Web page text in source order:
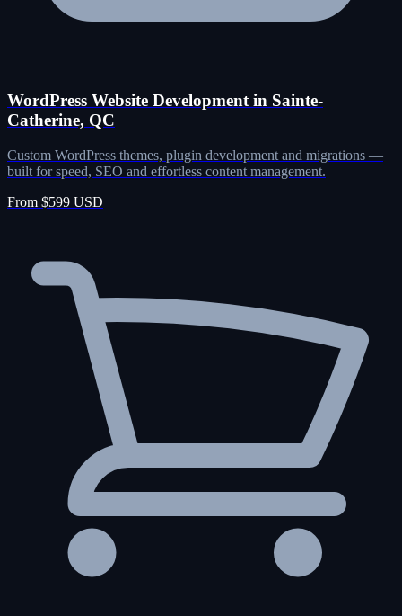
WordPress Website Development in Sainte-
Catherine, QC
Custom WordPress themes, plugin development and migrations —
built for speed, SEO and effortless content management.
From $599 USD